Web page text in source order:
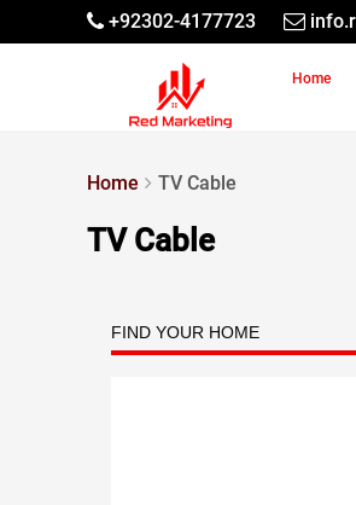
+92302-4177723
Home
Home TV Cable
TV Cable
FIND YOUR HOME